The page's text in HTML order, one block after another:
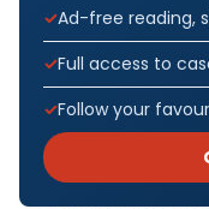
Ad-free reading,
Full access to
Follow your